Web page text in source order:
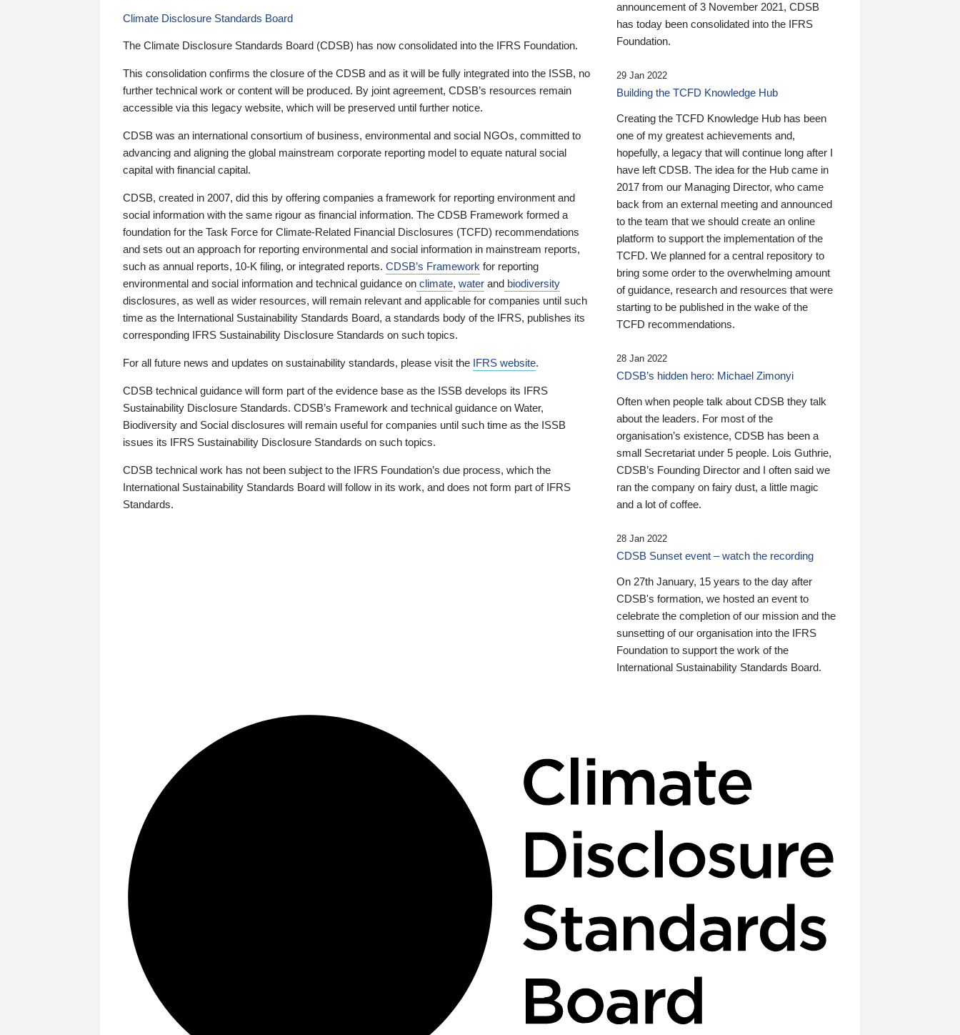
Climate Disclosure Standards Board
The Climate Disclosure Standards Board (CDSB) has now consolidated into the IFRS Foundation.
This consolidation confirms the closure of the CDSB and as it will be fully integrated into the ISSB, no
further technical work or content will be produced. By joint agreement, CDSB’s resources remain
accessible via this legacy website, which will be preserved until further notice.
CDSB was an international consortium of business, environmental and social NGOs, committed to
advancing and aligning the global mainstream corporate reporting model to equate natural social
capital with financial capital.
CDSB, created in 2007, did this by offering companies a framework for reporting environment and
social information with the same rigour as financial information. The CDSB Framework formed a
foundation for the Task Force for Climate-Related Financial Disclosures (TCFD) recommendations
and sets out an approach for reporting environmental and social information in mainstream reports,
such as annual reports, 10-K filing, or integrated reports. CDSB’s Framework for reporting
environmental and social information and technical guidance on climate, water and biodiversity
disclosures, as well as wider resources, will remain relevant and applicable for companies until such
time as the International Sustainability Standards Board, a standards body of the IFRS, publishes its
corresponding IFRS Sustainability Disclosure Standards on such topics.
For all future news and updates on sustainability standards, please visit the IFRS website.
CDSB technical guidance will form part of the evidence base as the ISSB develops its IFRS
Sustainability Disclosure Standards. CDSB’s Framework and technical guidance on Water,
Biodiversity and Social disclosures will remain useful for companies until such time as the ISSB
issues its IFRS Sustainability Disclosure Standards on such topics.
CDSB technical work has not been subject to the IFRS Foundation’s due process, which the
International Sustainability Standards Board will follow in its work, and does not form part of IFRS
Standards.
announcement of 3 November 2021, CDSB
has today been consolidated into the IFRS
Foundation.
29 Jan 2022
Building the TCFD Knowledge Hub
Creating the TCFD Knowledge Hub has been
one of my greatest achievements and,
hopefully, a legacy that will continue long after I
have left CDSB. The idea for the Hub came in
2017 from our Managing Director, who came
back from an external meeting and announced
to the team that we should create an online
platform to support the implementation of the
TCFD. We planned for a central repository to
bring some order to the overwhelming amount
of guidance, research and resources that were
starting to be published in the wake of the
TCFD recommendations.
28 Jan 2022
CDSB’s hidden hero: Michael Zimonyi
Often when people talk about CDSB they talk
about the leaders. For most of the
organisation’s existence, CDSB has been a
small Secretariat under 5 people. Lois Guthrie,
CDSB’s Founding Director and I often said we
ran the company on fairy dust, a little magic
and a lot of coffee.
28 Jan 2022
CDSB Sunset event – watch the recording
On 27th January, 15 years to the day after
CDSB's formation, we hosted an event to
celebrate the completion of our mission and the
sunsetting of our organisation into the IFRS
Foundation to support the work of the
International Sustainability Standards Board.